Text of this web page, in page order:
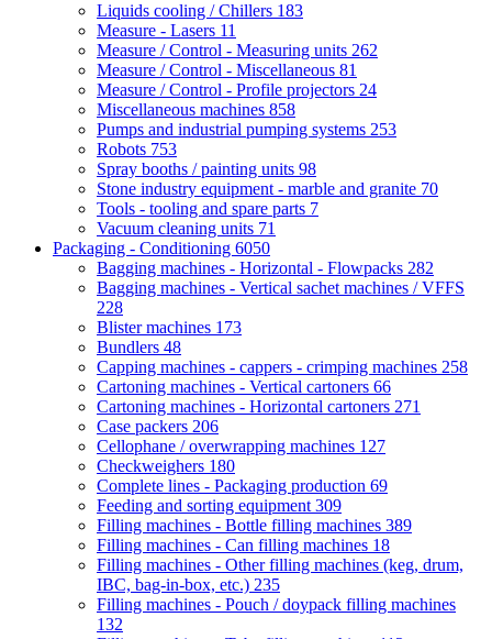
Liquids cooling / Chillers 183
Measure - Lasers 11
Measure / Control - Measuring units 262
Measure / Control - Miscellaneous 81
Measure / Control - Profile projectors 24
Miscellaneous machines 858
Pumps and industrial pumping systems 253
Robots 753
Spray booths / painting units 98
Stone industry equipment - marble and granite 70
Tools - tooling and spare parts 7
Vacuum cleaning units 71
Packaging - Conditioning 6050
Bagging machines - Horizontal - Flowpacks 282
Bagging machines - Vertical sachet machines / VFFS
228
Blister machines 173
Bundlers 48
Capping machines - cappers - crimping machines 258
Cartoning machines - Vertical cartoners 66
Cartoning machines - Horizontal cartoners 271
Case packers 206
Cellophane / overwrapping machines 127
Checkweighers 180
Complete lines - Packaging production 69
Feeding and sorting equipment 309
Filling machines - Bottle filling machines 389
Filling machines - Can filling machines 18
Filling machines - Other filling machines (keg, drum,
IBC, bag-in-box, etc.) 235
Filling machines - Pouch / doypack filling machines
132